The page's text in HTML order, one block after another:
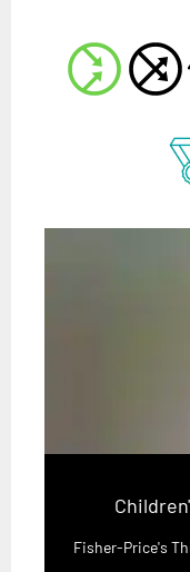
Fisher-Price's